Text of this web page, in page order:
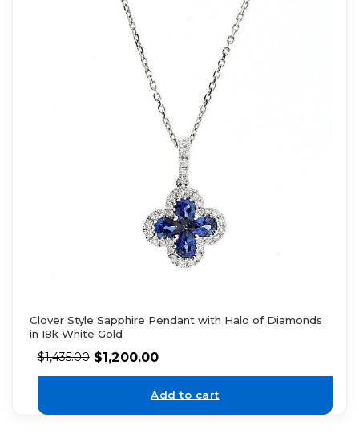
Clover Style Sapphire Pendant with Halo of Diamonds
in 18k White Gold
$1,435.00 $1,200.00
Add to cart